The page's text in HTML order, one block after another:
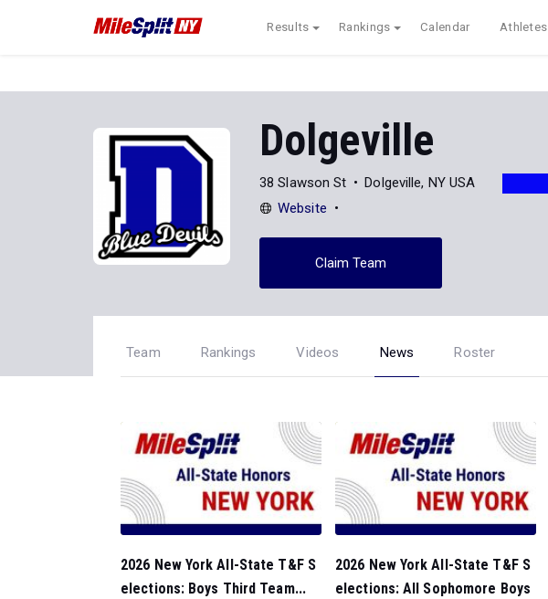
Results Rankings Calendar Athletes
Dolgeville
38 Slawson St
Dolgeville, NY USA
Website
Claim Team
Team Rankings Videos News Roster
2026 New York All-State T&F S
elections: Boys Third Team...
2026 New York All-State T&F S
elections: All Sophomore Boys